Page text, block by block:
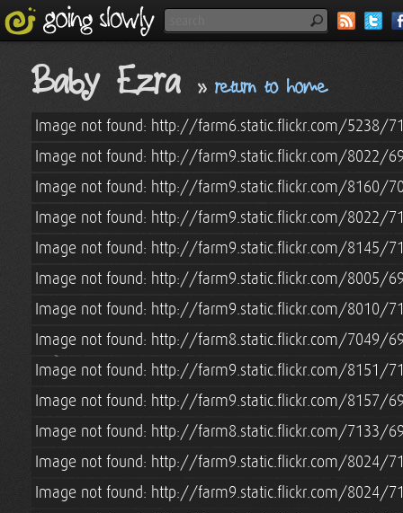
Baby Ezra » return to home
Image not found: http://farm6.static.flickr.com/5238/
Image not found: http://farm9.static.flickr.com/8022/
Image not found: http://farm9.static.flickr.com/8160/
Image not found: http://farm9.static.flickr.com/8022/
Image not found: http://farm9.static.flickr.com/8145/
Image not found: http://farm9.static.flickr.com/8005/
Image not found: http://farm9.static.flickr.com/8010/
Image not found: http://farm8.static.flickr.com/7049/
Image not found: http://farm9.static.flickr.com/8151/
Image not found: http://farm9.static.flickr.com/8157/
Image not found: http://farm8.static.flickr.com/7133/
Image not found: http://farm9.static.flickr.com/8024/
Image not found: http://farm9.static.flickr.com/8024/